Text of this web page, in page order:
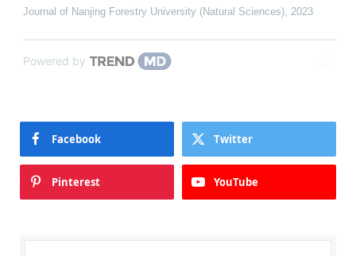
Journal of Nanjing Forestry University (Natural Sciences) 2023
Powered by
Facebook Twitter
Pinterest YouTube